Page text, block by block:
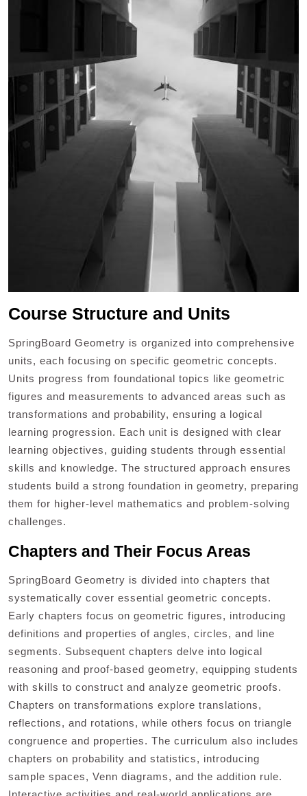
Course Structure and Units
SpringBoard Geometry is organized into comprehensive
units, each focusing on specific geometric concepts.
Units progress from foundational topics like geometric
figures and measurements to advanced areas such as
transformations and probability, ensuring a logical
learning progression. Each unit is designed with clear
learning objectives, guiding students through essential
skills and knowledge. The structured approach ensures
students build a strong foundation in geometry, preparing
them for higher-level mathematics and problem-solving
challenges.
Chapters and Their Focus Areas
SpringBoard Geometry is divided into chapters that
systematically cover essential geometric concepts.
Early chapters focus on geometric figures, introducing
definitions and properties of angles, circles, and line
segments. Subsequent chapters delve into logical
reasoning and proof-based geometry, equipping students
with skills to construct and analyze geometric proofs.
Chapters on transformations explore translations,
reflections, and rotations, while others focus on triangle
congruence and properties. The curriculum also includes
chapters on probability and statistics, introducing
sample spaces, Venn diagrams, and the addition rule.